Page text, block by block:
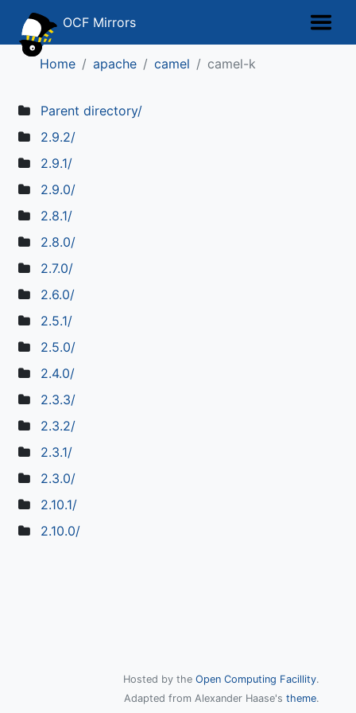
OCF Mirrors
Home apache camel camel-k
Parent directory/
2.9.2/
2.9.1/
2.9.0/
2.8.1/
2.8.0/
2.7.0/
2.6.0/
2.5.1/
2.5.0/
2.4.0/
2.3.3/
2.3.2/
2.3.1/
2.3.0/
2.10.1/
2.10.0/
Hosted by the Open Computing Facillity.
Adapted from Alexander Haase's theme.